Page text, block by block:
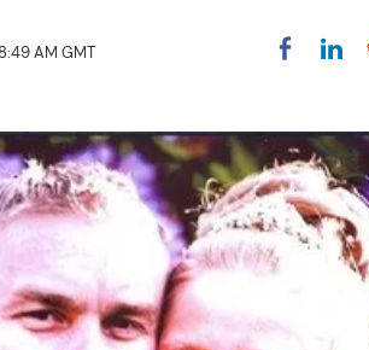
AM GMT Share